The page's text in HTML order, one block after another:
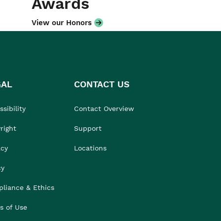
View our Honors
& Ethics
of Use
CONTACT US
Contact Overview
Support
Locations